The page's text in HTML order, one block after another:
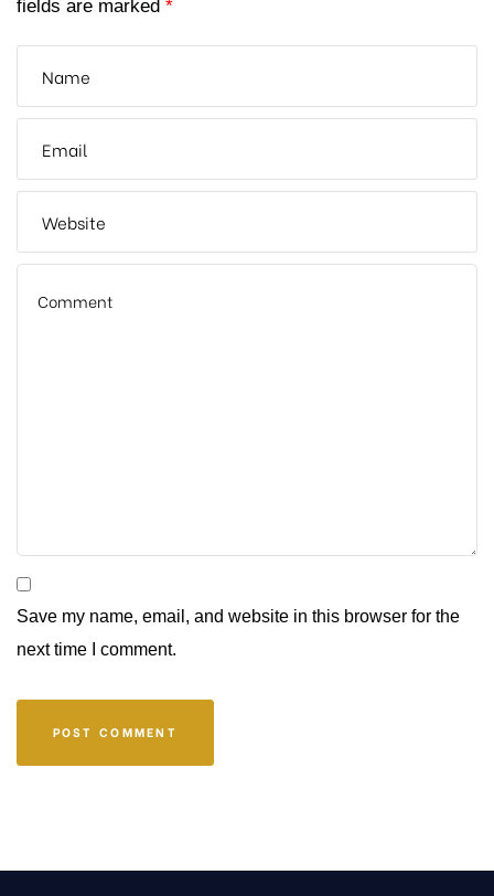
fields are marked *
Save my name, email, and website in this browser for the
next time I comment.